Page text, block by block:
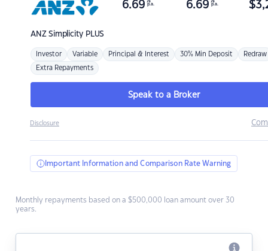
ANZSimplicity PLUS
6.69 p.a. 6.69 p.a. $
Investor Variable Principal & Interest 30% Min Deposit Redraw
Extra Repayments
Speak to a Broker
Disclosure
Important Information and Comparison Rate Warning
Monthly repayments based on a $500,000 loan amount over 30
years.